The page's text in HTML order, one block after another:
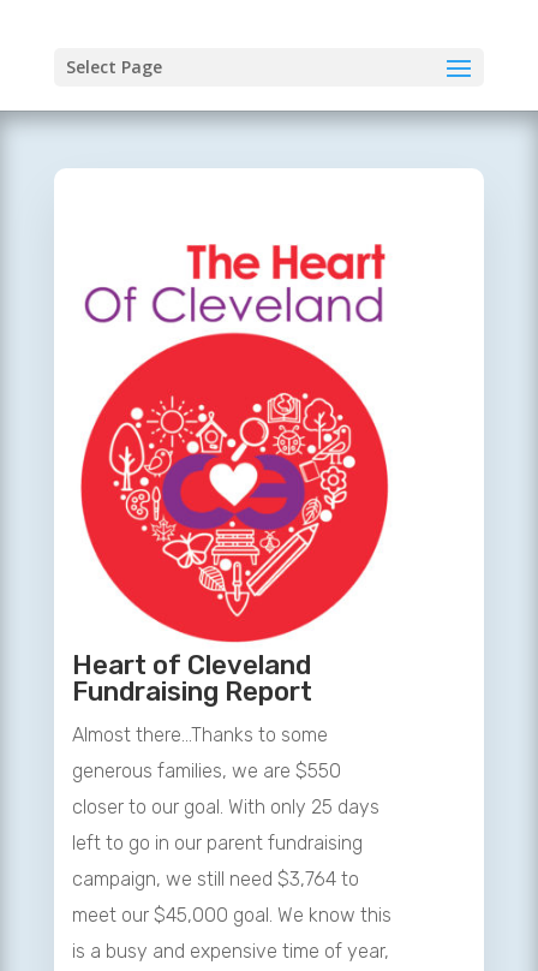
Select Page
Heart of Cleveland
Fundraising Report
Almost there…Thanks to some
generous families, we are $550
closer to our goal. With only 25 days
left to go in our parent fundraising
campaign, we still need $3,764 to
meet our $45,000 goal. We know this
is a busy and expensive time of year,